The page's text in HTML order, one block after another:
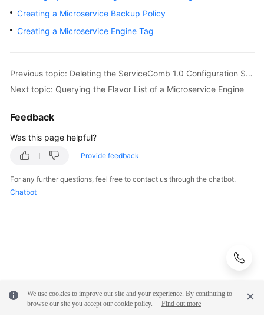
Reference
More
General
Reference
Glossary
White
Creating a Microservice Backup Policy
Creating a Microservice Engine Tag
Previous topic: Deleting the ServiceComb 1.0 Configuration Scope
Next topic: Querying the Flavor List of a Microservice Engine
Feedback
Was this page helpful?
Provide feedback
For any further questions, feel free to contact us through the chatbot.
Chatbot
We use cookies to improve our site and your experience. By continuing to
browse our site you accept our cookie policy.
Find out more